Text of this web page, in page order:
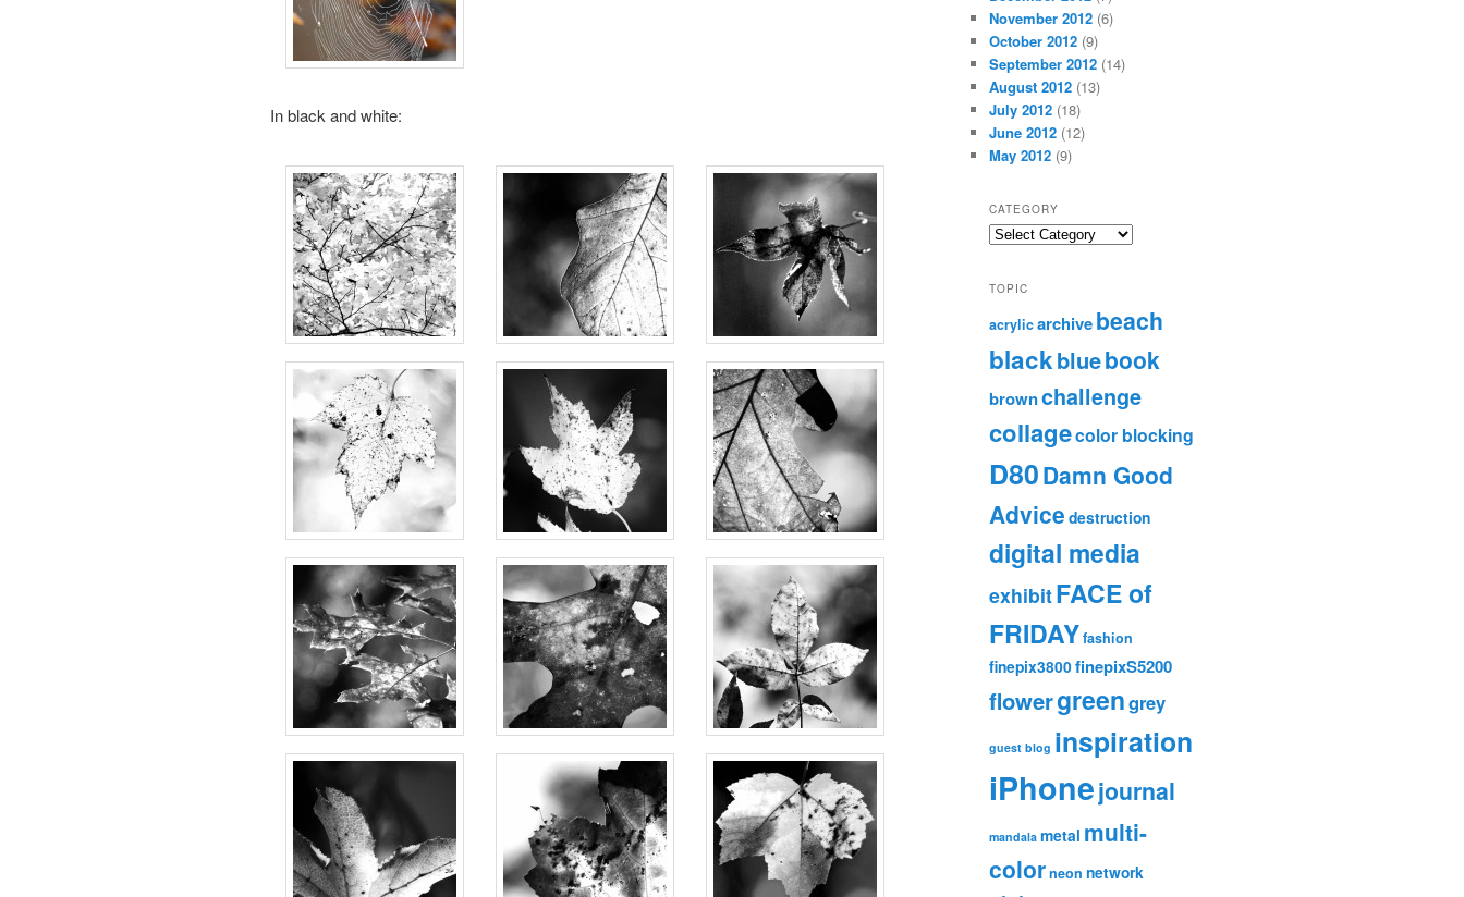
In black and white:
November 2012 (6)
October 2012 (9)
September 2012 (14)
August 2012 (13)
July 2012 (18)
June 2012 (12)
May 2012 (9)
CATEGORY
TOPIC
acrylicarchivebeach
blackbluebook
brownchallenge
collagecolor blocking
D80Damn Good
Advice destruction
digital media
exhibitFACE of
FRIDAYfashion
finepix3800finepixS5200
flowergreengrey
guest blog inspiration
iPhonejournal
mandala metal multi-
colorneon network